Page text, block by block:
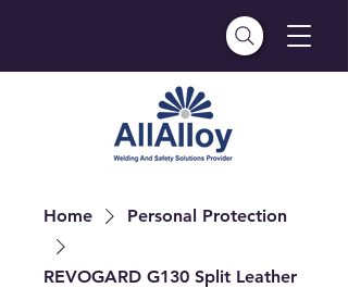
Home Personal Protection
REVOGARD G130 Split Leather